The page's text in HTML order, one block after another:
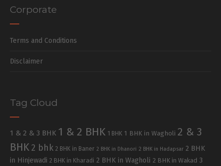
Corporate
Terms and Conditions
Disclaimer
Tag Cloud
1 & 2 & 3 BHK 1 & 2 BHK 1 BHK 1 BHK in Wagholi 2 & 3
BHK 2 bhk 2 BHK in Baner 2 BHK in Dhanori 2 BHK in Hadapsar 2 BHK
in Hinjewadi 2 BHK in Kharadi 2 BHK in Wagholi 2 BHK in Wakad 3